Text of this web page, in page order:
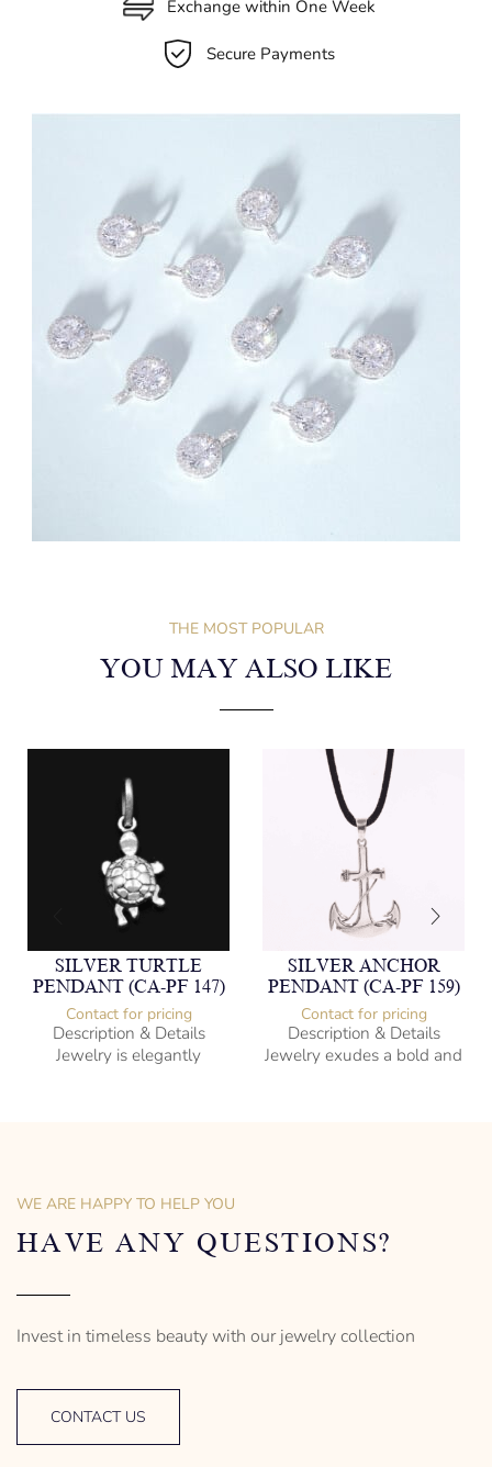
Exchange within One Week
Secure Payments
THE MOST POPULAR
YOU MAY ALSO LIKE
SILVER TURTLE
PENDANT (CA-PF 147)
Contact for pricing
Description & Details
Jewelry is elegantly
Designed to be comfortable
and easy to wear
SILVER ANCHOR
PENDANT (CA-PF 159)
Contact for pricing
Description & Details
Jewelry exudes a bold and
Designed to be comfortable
and easy to wear
WE ARE HAPPY TO HELP YOU
HAVE ANY QUESTIONS?
Invest in timeless beauty with our jewelry collection
CONTACT US